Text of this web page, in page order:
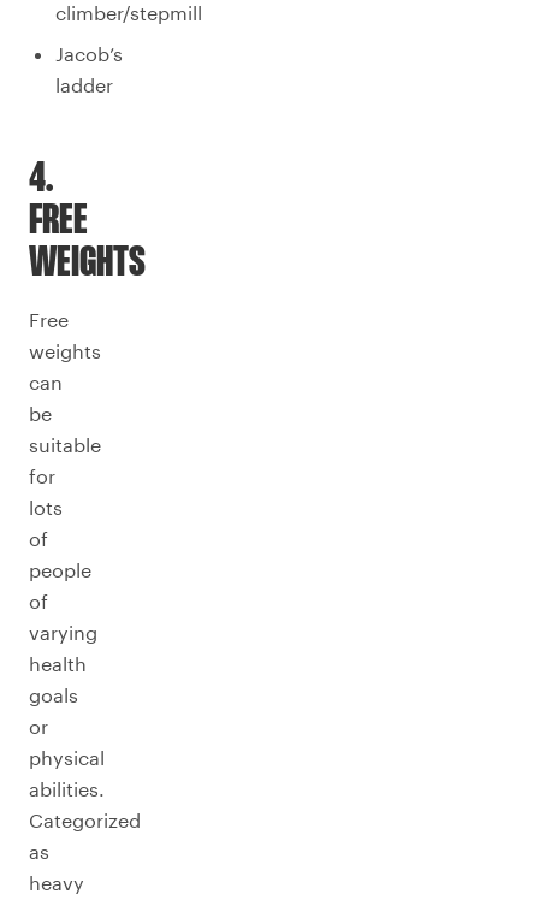
climber/stepmill
Jacob’s
ladder
4.
FREE
WEIGHTS
Free
weights
can
be
suitable
for
lots
of
people
of
varying
health
goals
or
physical
abilities.
Categorized
as
heavy